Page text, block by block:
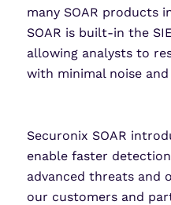
many SOAR products
SOAR is built-in the
allowing analysts to
with minimal noise
Securonix SOAR
enable faster
advanced threats and
our customers and